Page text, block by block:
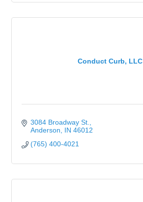
Conduct Curb, LLC
3084 Broadway St.
Anderson
IN 46012
(765) 400-4021